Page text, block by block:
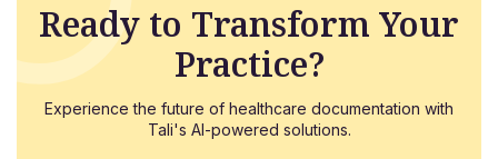
Ready to Transform Your
Practice?
Experience the future of healthcare documentation with
Tali's AI-powered solutions.